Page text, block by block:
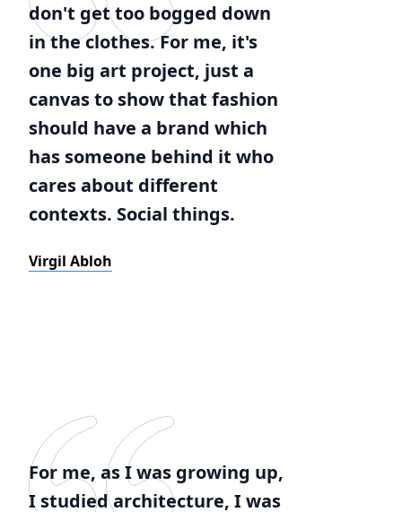
don't get too bogged down
in the clothes. For me, it's
one big art project, just a
canvas to show that fashion
should have a brand which
has someone behind it who
cares about different
contexts. Social things.
Virgil Abloh
For me, as I was growing up,
I studied architecture, I was